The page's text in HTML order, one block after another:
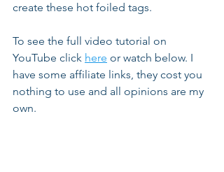
create these hot foiled tags.
To see the full video tutorial on
YouTube click here or watch below. I
have some affiliate links, they cost you
nothing to use and all opinions are my
own.